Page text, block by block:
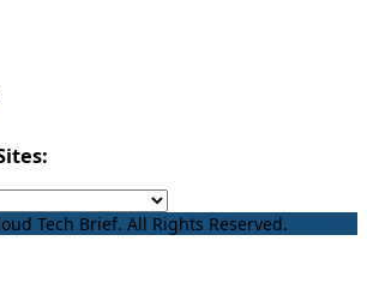
Tech Brief. All Rights Reserved.